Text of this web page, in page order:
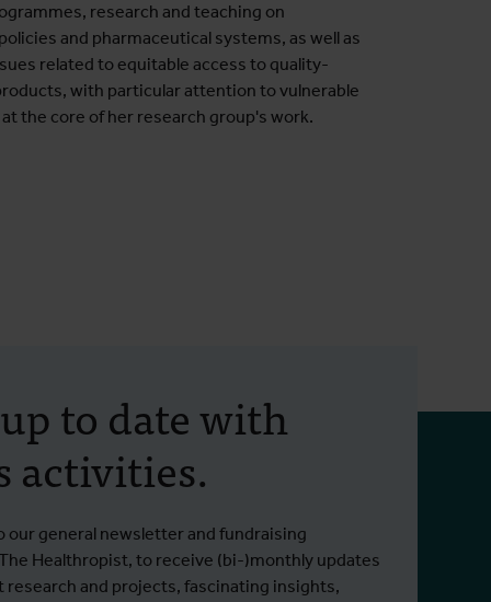
research and teaching on
and pharmaceutical systems, as well as
related to equitable access to quality-
with particular attention to vulnerable
the core of her research group's work.
to date with
activities.
our general newsletter and fundraising
Healthropist, to receive (bi-)monthly updates
research and projects, fascinating insights,